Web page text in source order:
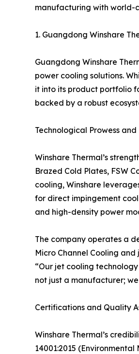
manufacturing with world-
1. Guangdong Winshare
Guangdong Winshare
power cooling solutions.
it into its product portfolio
backed by a robust
Technological Prowess
Winshare Thermal’s
Brazed Cold Plates, FSW
cooling, Winshare
for direct impingement
and high-density power
The company operates a
Micro Channel Cooling
“Our jet cooling
not just a manufacturer;
Certifications and Quality
Winshare Thermal’s
14001:2015